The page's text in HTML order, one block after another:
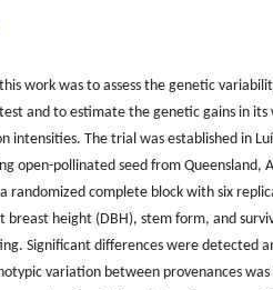
work was to assess the genetic
and to estimate the genetic gains in
intensities. The trial was established in
open-pollinated seed from Queensland,
randomized complete block with six
breast height (DBH), stem form, and
Significant differences were detected
variation between provenances was